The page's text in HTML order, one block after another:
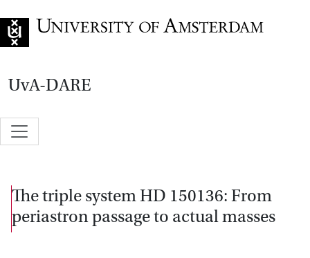
UvA-DARE
The triple system HD 150136: From
periastron passage to actual masses